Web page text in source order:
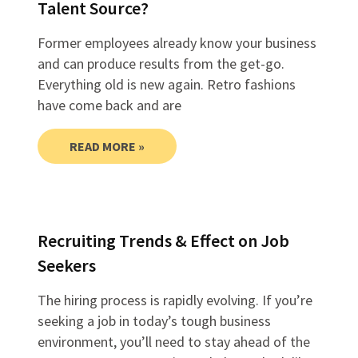
Talent Source?
Former employees already know your business
and can produce results from the get-go.
Everything old is new again. Retro fashions
have come back and are
READ MORE »
Recruiting Trends & Effect on Job
Seekers
The hiring process is rapidly evolving. If you’re
seeking a job in today’s tough business
environment, you’ll need to stay ahead of the